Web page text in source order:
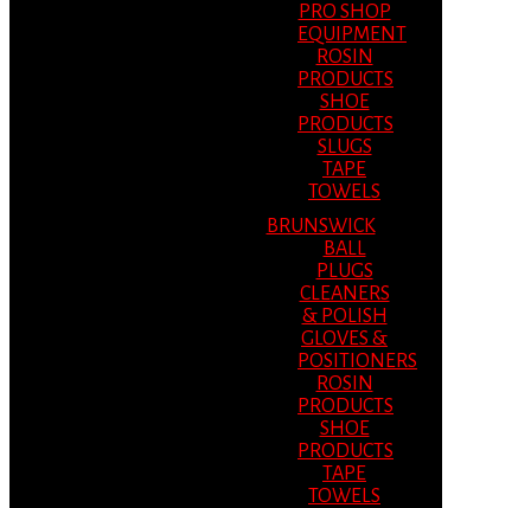
PRO SHOP
EQUIPMENT
ROSIN
PRODUCTS
SHOE
PRODUCTS
SLUGS
TAPE
TOWELS
BRUNSWICK
BALL
PLUGS
CLEANERS
& POLISH
GLOVES &
POSITIONERS
ROSIN
PRODUCTS
SHOE
PRODUCTS
TAPE
TOWELS